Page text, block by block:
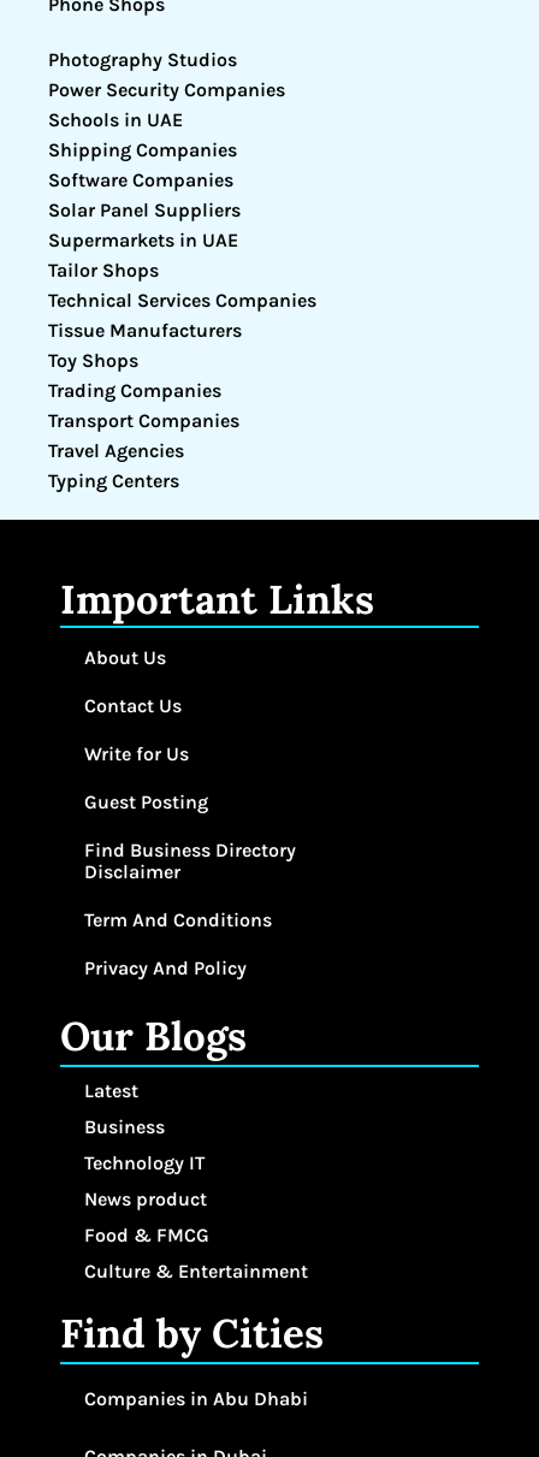
Photography Studios
Power Security Companies
Schools in UAE
Shipping Companies
Software Companies
Solar Panel Suppliers
Supermarkets in UAE
Tailor Shops
Technical Services Companies
Tissue Manufacturers
Toy Shops
Trading Companies
Transport Companies
Travel Agencies
Typing Centers
Important Links
About Us
Contact Us
Write for Us
Guest Posting
Find Business Directory
Disclaimer
Term And Conditions
Privacy And Policy
Our Blogs
Latest
Business
Technology IT
News product
Food & FMCG
Culture & Entertainment
Find by Cities
Companies in Abu Dhabi